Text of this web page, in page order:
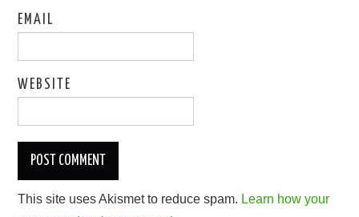
EMAIL
WEBSITE
This site uses Akismet to reduce spam. Learn how your